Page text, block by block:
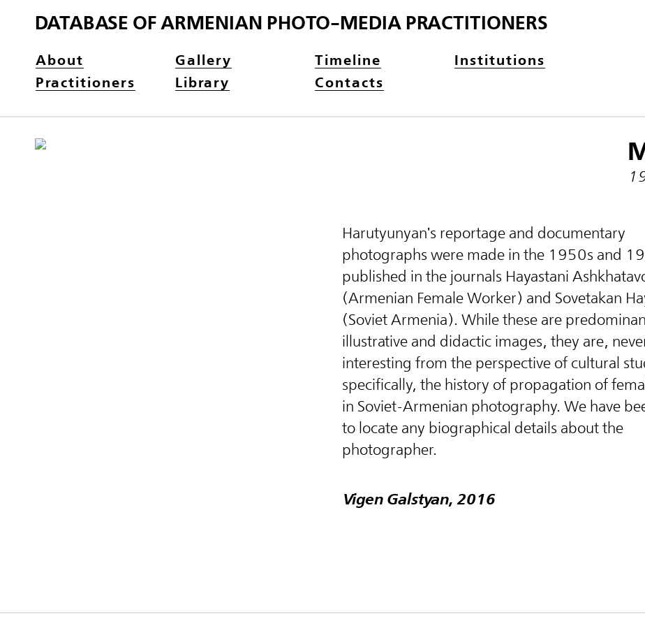
DATABASE OF ARMENIAN PHOTO-MEDIA PRACTITIONERS
About Gallery Timeline
Institutions
Practitioners
Library Contacts
Harutyunyan's reportage and documentary
photographs were made in the 1950s and
published in the journals Hayastani
(Armenian Female Worker) and Sovetakan
(Soviet Armenia). While these are
illustrative and didactic images, they are,
interesting from the perspective of cultural
specifically, the history of propagation of
in Soviet-Armenian photography. We have
to locate any biographical details about the
photographer.
Vigen Galstyan, 2016